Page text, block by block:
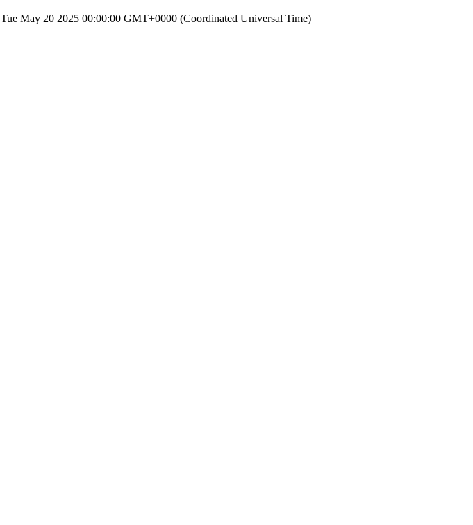
Tue May 20 2025 00:00:00 GMT+0000 (Coordinated Universal Time)